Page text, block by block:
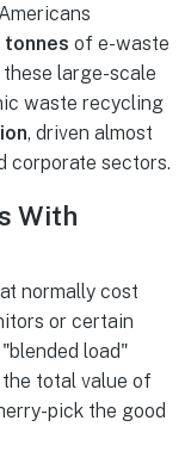
of e-waste
large-scale
waste recycling
, driven almost
corporate sectors.
With
normally cost
or certain
load"
total value of
pick the good